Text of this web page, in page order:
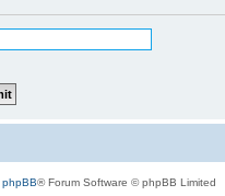
phpBB® Forum Software © phpBB Limited